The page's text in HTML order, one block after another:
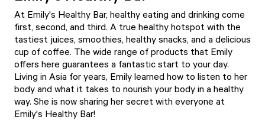
At Emily's Healthy Bar, healthy eating and drinking come
first, second, and third. A true healthy hotspot with the
tastiest juices, smoothies, healthy snacks, and a delicious
cup of coffee. The wide range of products that Emily
offers here guarantees a fantastic start to your day.
Living in Asia for years, Emily learned how to listen to her
body and what it takes to nourish your body in a healthy
way. She is now sharing her secret with everyone at
Emily's Healthy Bar!